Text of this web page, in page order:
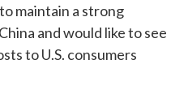
maintain a strong
and would like to see
to U.S. consumers